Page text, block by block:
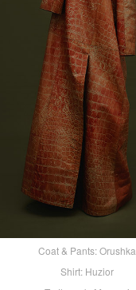
Coat & Pants: Orushka
Shirt: Huzior